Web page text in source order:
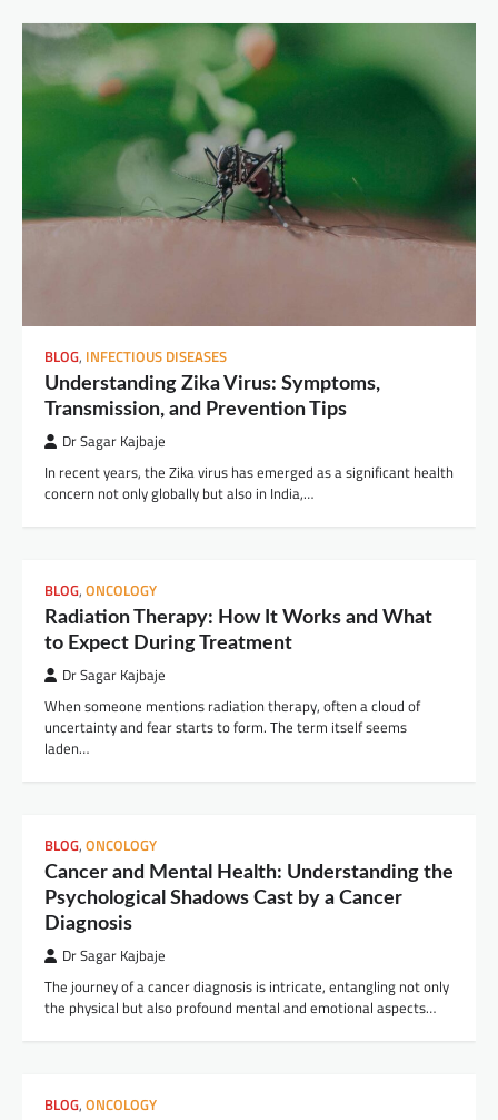
BLOG, INFECTIOUS DISEASES
Understanding Zika Virus: Symptoms,
Transmission, and Prevention Tips
Dr Sagar Kajbaje
In recent years, the Zika virus has emerged as a significant health
concern not only globally but also in India,…
BLOG, ONCOLOGY
Radiation Therapy: How It Works and What
to Expect During Treatment
Dr Sagar Kajbaje
When someone mentions radiation therapy, often a cloud of
uncertainty and fear starts to form. The term itself seems
laden…
BLOG, ONCOLOGY
Cancer and Mental Health: Understanding the
Psychological Shadows Cast by a Cancer
Diagnosis
Dr Sagar Kajbaje
The journey of a cancer diagnosis is intricate, entangling not only
the physical but also profound mental and emotional aspects…
BLOG, ONCOLOGY